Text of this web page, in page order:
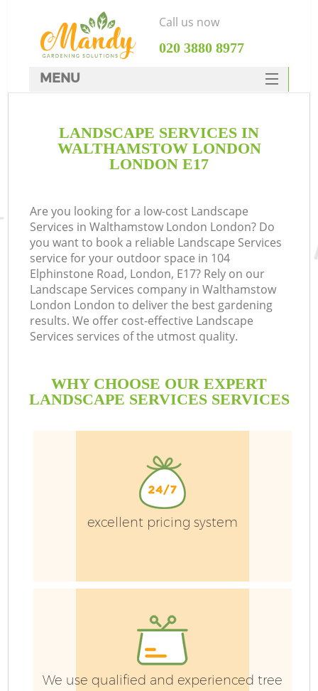
LANDSCAPE SERVICES IN
WALTHAMSTOW LONDON
LONDON E17
Are you looking for a low-cost Landscape
Services in Walthamstow London London? Do
you want to book a reliable Landscape Services
service for your outdoor space in 104
Elphinstone Road, London, E17? Rely on our
Landscape Services company in Walthamstow
London London to deliver the best gardening
results. We offer cost-effective Landscape
Services services of the utmost quality.
WHY CHOOSE OUR EXPERT
LANDSCAPE SERVICES SERVICES
excellent pricing system
We use qualified and experienced tree
Call us now
‎020 3880 8977
MENU
HOME
DEALS
CONTACTS